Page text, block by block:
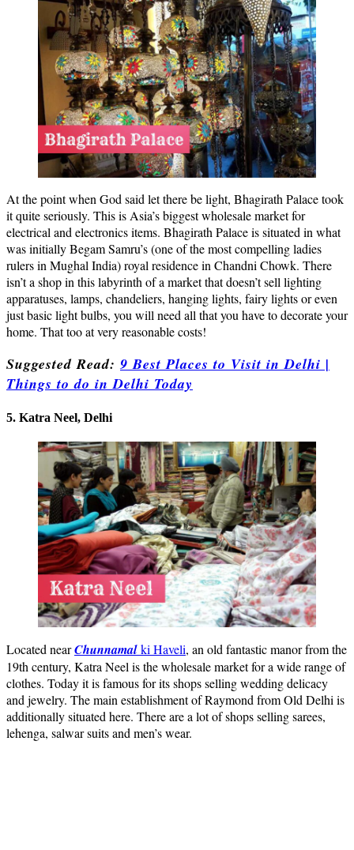
At the point when God said let there be light, Bhagirath Palace took
it quite seriously. This is Asia’s biggest wholesale market for
electrical and electronics items. Bhagirath Palace is situated in what
was initially Begam Samru’s (one of the most compelling ladies
rulers in Mughal India) royal residence in Chandni Chowk. There
isn’t a shop in this labyrinth of a market that doesn’t sell lighting
apparatuses, lamps, chandeliers, hanging lights, fairy lights or even
just basic light bulbs, you will need all that you have to decorate your
home. That too at very reasonable costs!
Suggested Read: 9 Best Places to Visit in Delhi |
Things to do in Delhi Today
5. Katra Neel, Delhi
Located nearChunnamalki Haveli, an old fantastic manor from the
19th century, Katra Neel is the wholesale market for a wide range of
clothes. Today it is famous for its shops selling wedding delicacy
and jewelry. The main establishment of Raymond from Old Delhi is
additionally situated here. There are a lot of shops selling sarees,
lehenga, salwar suits and men’s wear.